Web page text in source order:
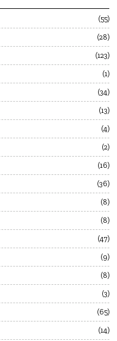
55
28
123
1
34
13
4
2
16
36
8
8
47
9
8
3
65
14